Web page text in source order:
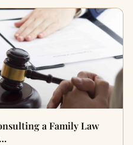
a Family Law